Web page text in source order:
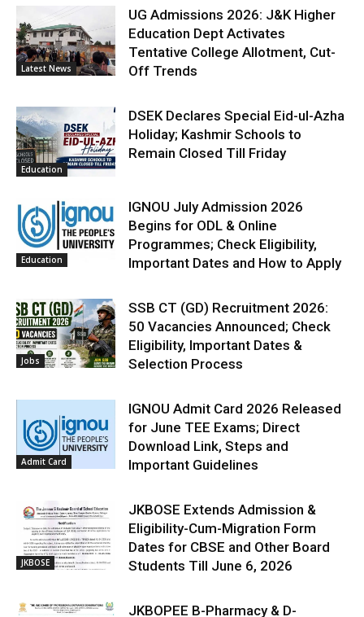
Latest News
UG Admissions 2026: J&K Higher
Education Dept Activates
Tentative College Allotment, Cut-
Off Trends
Education
DSEK Declares Special Eid-ul-Azha
Holiday; Kashmir Schools to
Remain Closed Till Friday
Education
IGNOU July Admission 2026
Begins for ODL & Online
Programmes; Check Eligibility,
Important Dates and How to Apply
Jobs
SSB CT (GD) Recruitment 2026:
50 Vacancies Announced; Check
Eligibility, Important Dates &
Selection Process
Admit Card
IGNOU Admit Card 2026 Released
for June TEE Exams; Direct
Download Link, Steps and
Important Guidelines
JKBOSE
JKBOSE Extends Admission &
Eligibility-Cum-Migration Form
Dates for CBSE and Other Board
Students Till June 6, 2026
JKBOPEE B-Pharmacy & D-